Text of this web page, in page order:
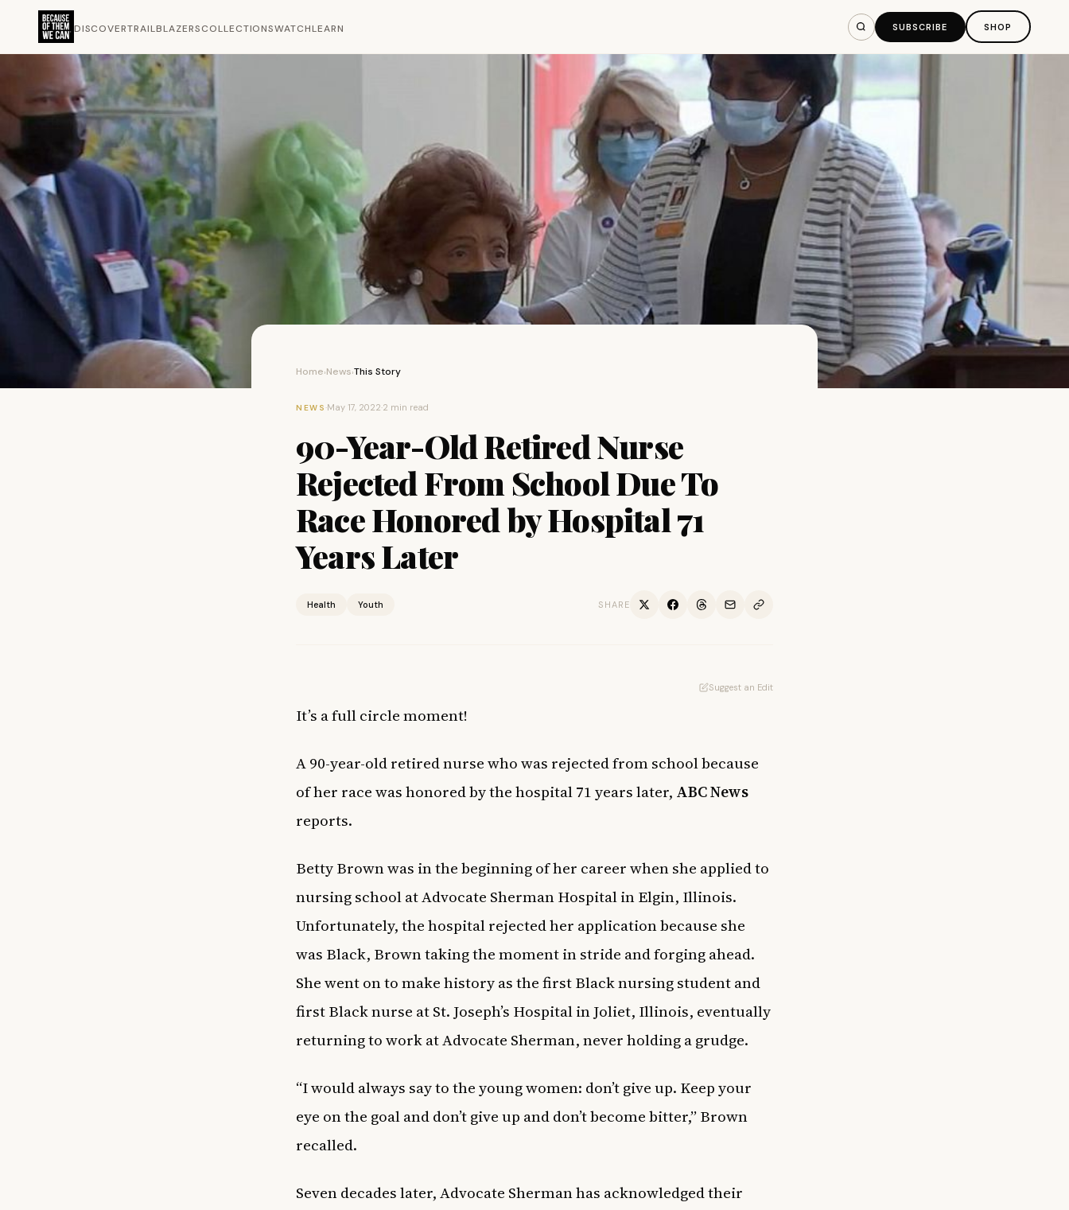
DISCOVERTRAILBLAZERSCOLLECTIONSWATCHLEARN SUBSCRIBE SHOP
Home›News›This Story
NEWS ·May 17, 2022·2 min read
90-Year-Old Retired Nurse
Rejected From School Due To
Race Honored by Hospital 71
Years Later
Health Youth SHARE
Suggest an Edit
It’s a full circle moment!
A 90-year-old retired nurse who was rejected from school because
of her race was honored by the hospital 71 years later, ABC News
reports.
Betty Brown was in the beginning of her career when she applied to
nursing school at Advocate Sherman Hospital in Elgin, Illinois.
Unfortunately, the hospital rejected her application because she
was Black, Brown taking the moment in stride and forging ahead.
She went on to make history as the first Black nursing student and
first Black nurse at St. Joseph’s Hospital in Joliet, Illinois, eventually
returning to work at Advocate Sherman, never holding a grudge.
“I would always say to the young women: don’t give up. Keep your
eye on the goal and don’t give up and don’t become bitter,” Brown
recalled.
Seven decades later, Advocate Sherman has acknowledged their